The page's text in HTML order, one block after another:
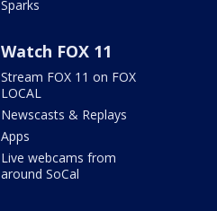
Sparks
Watch FOX 11
Stream FOX 11 on FOX
LOCAL
Newscasts & Replays
Apps
Live webcams from
around SoCal